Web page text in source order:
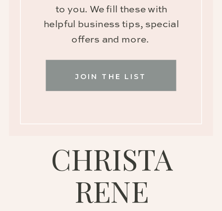
CHRISTA
RENE
JOIN THE LIST
to you. We fill these with
helpful business tips, special
offers and more.